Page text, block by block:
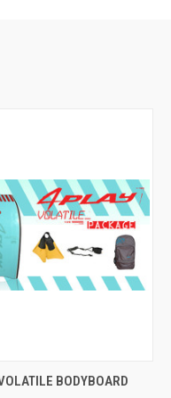
VIEW OPTIONS
BODYBOARD